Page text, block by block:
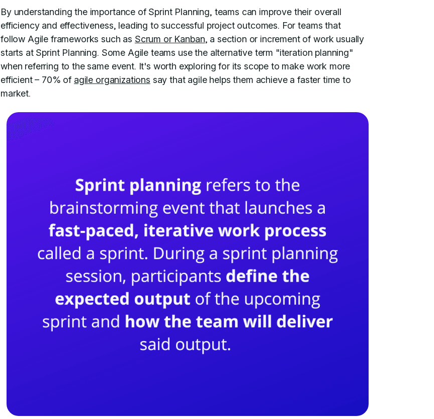
By understanding the importance of Sprint Planning, teams can improve their overall
efficiency and effectiveness, leading to successful project outcomes. For teams that
follow Agile frameworks such as Scrum or Kanban, a section or increment of work usually
starts at Sprint Planning. Some Agile teams use the alternative term "iteration planning"
when referring to the same event. It's worth exploring for its scope to make work more
efficient – 70% of agile organizations say that agile helps them achieve a faster time to
market.